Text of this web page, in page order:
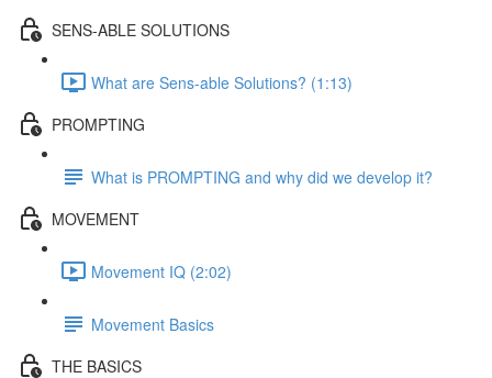
SENS-ABLE SOLUTIONS
What are Sens-able Solutions? (1:13)
PROMPTING
What is PROMPTING and why did we develop it?
MOVEMENT
Movement IQ (2:02)
Movement Basics
THE BASICS